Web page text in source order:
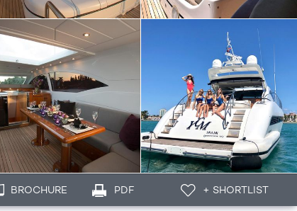
BROCHURE PDF + SHORTLIST